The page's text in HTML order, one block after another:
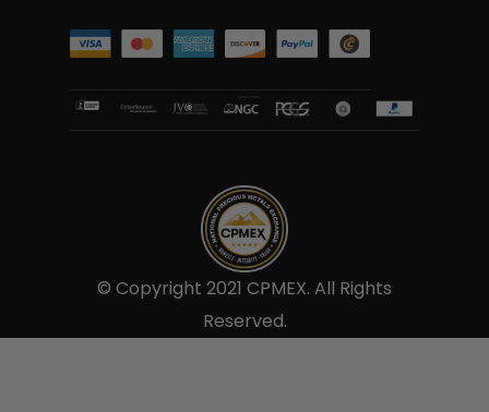
© Copyright 2021 CPMEX. All Rights
Reserved.